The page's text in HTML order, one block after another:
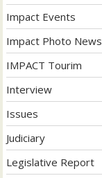
Impact Events
Impact Photo News
IMPACT Tourim
Interview
Issues
Judiciary
Legislative Report